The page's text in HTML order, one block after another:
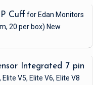
Cuff for Edan Monitors
20 per box) New
Integrated 7 pin
V5, Elite V6, Elite V8